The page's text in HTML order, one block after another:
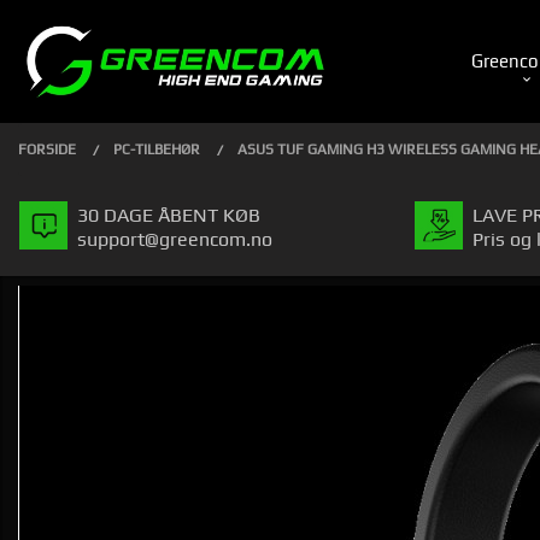
indhold
PRODUKTER
FORSIDE PC-TILBEHØR ASUS TUF GAMING H3 WIRELESS GAMING
30 DAGE ÅBENT KØB
support@greencom.no
LAVE
Pris og